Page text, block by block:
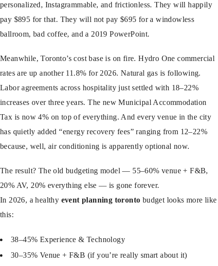
personalized, Instagrammable, and frictionless. They will happily
pay $895 for that. They will not pay $695 for a windowless
ballroom, bad coffee, and a 2019 PowerPoint.
Meanwhile, Toronto’s cost base is on fire. Hydro One commercial
rates are up another 11.8% for 2026. Natural gas is following.
Labor agreements across hospitality just settled with 18–22%
increases over three years. The new Municipal Accommodation
Tax is now 4% on top of everything. And every venue in the city
has quietly added “energy recovery fees” ranging from 12–22%
because, well, air conditioning is apparently optional now.
The result? The old budgeting model — 55–60% venue + F&B,
20% AV, 20% everything else — is gone forever.
In 2026, a healthy event planning toronto budget looks more like
this:
38–45% Experience & Technology
30–35% Venue + F&B (if you’re really smart about it)